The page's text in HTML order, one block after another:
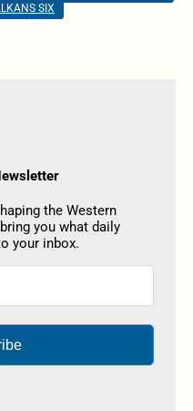
SIX
the Western
you what daily
your inbox.